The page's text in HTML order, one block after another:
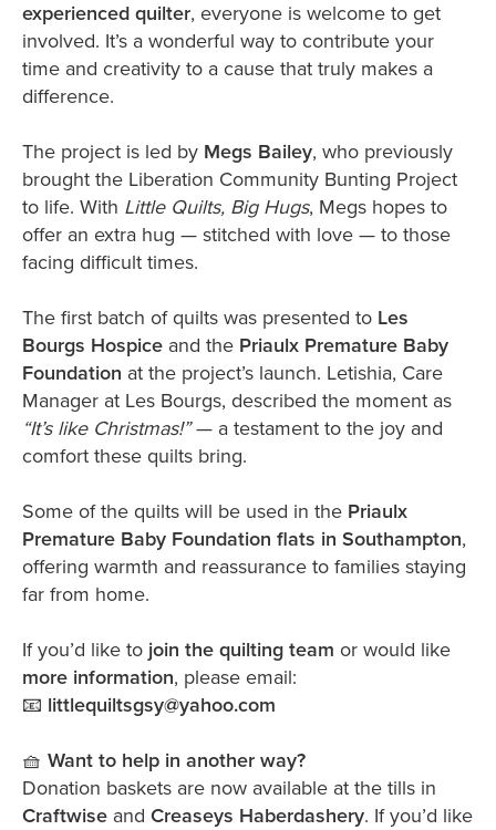
experienced quilter, everyone is welcome to get
involved. It’s a wonderful way to contribute your
time and creativity to a cause that truly makes a
difference.
The project is led by Megs Bailey, who previously
brought the Liberation Community Bunting Project
to life. With Little Quilts, Big Hugs, Megs hopes to
offer an extra hug — stitched with love — to those
facing difficult times.
The first batch of quilts was presented to Les
Bourgs Hospice and the Priaulx Premature Baby
Foundation at the project’s launch. Letishia, Care
Manager at Les Bourgs, described the moment as
“It’s like Christmas!”— a testament to the joy and
comfort these quilts bring.
Some of the quilts will be used in the Priaulx
Premature Baby Foundation flats in Southampton,
offering warmth and reassurance to families staying
far from home.
If you’d like to join the quilting team or would like
more information, please email:
📧 littlequiltsgsy@yahoo.com
🧺 Want to help in another way?
Donation baskets are now available at the tills in
Craftwise and Creaseys Haberdashery. If you’d like